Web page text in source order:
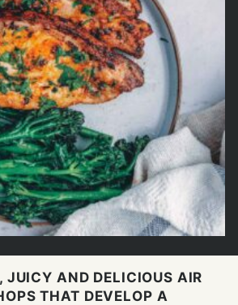
JUICY AND DELICIOUS AIR
THAT DEVELOP A